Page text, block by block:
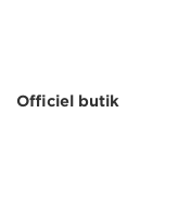
Officiel butik